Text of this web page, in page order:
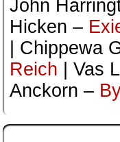
John
Hicken –
| Chippewa
Reich | Vas
Anckorn –